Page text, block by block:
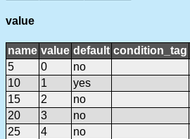
value
name value default condition_tag
5
0
no
10
1
yes
15
2
no
20
3
no
25
4
no